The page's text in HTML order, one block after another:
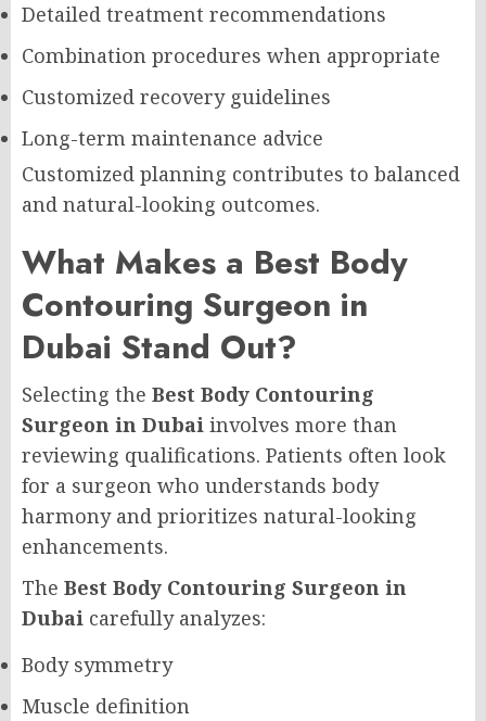
Detailed treatment recommendations
Combination procedures when appropriate
Customized recovery guidelines
Long-term maintenance advice
Customized planning contributes to balanced
and natural-looking outcomes.
What Makes a Best Body
Contouring Surgeon in
Dubai Stand Out?
Selecting the Best Body Contouring
Surgeon in Dubai involves more than
reviewing qualifications. Patients often look
for a surgeon who understands body
harmony and prioritizes natural-looking
enhancements.
The Best Body Contouring Surgeon in
Dubai carefully analyzes:
Body symmetry
Muscle definition